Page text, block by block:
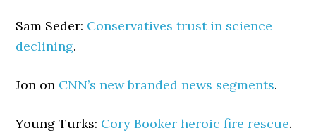
Sam Seder: Conservatives trust in science
declining.
Jon on CNN’s new branded news segments.
Young Turks: Cory Booker heroic fire rescue.